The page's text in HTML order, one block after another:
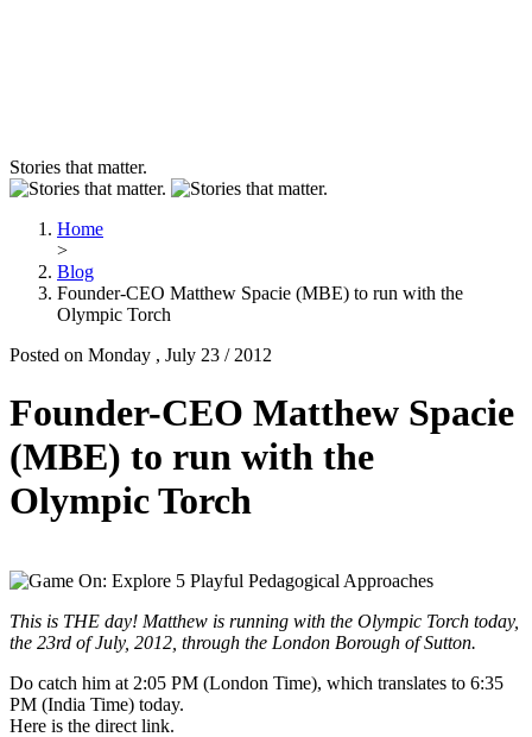
Stories that matter.
Home
>
Blog
Founder-CEO Matthew Spacie (MBE) to run with the
Olympic Torch
Posted on Monday , July 23 / 2012
Founder-CEO Matthew Spacie
(MBE) to run with the
Olympic Torch
This is THE day! Matthew is running with the Olympic Torch today,
the 23rd of July, 2012, through the London Borough of Sutton.
Do catch him at 2:05 PM (London Time), which translates to 6:35
PM (India Time) today.
Here is the direct link.